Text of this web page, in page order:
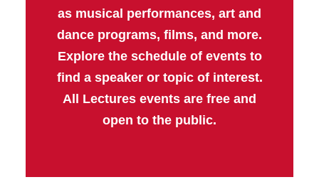
as musical performances, art and
dance programs, films, and more.
Explore the schedule of events to
find a speaker or topic of interest.
All Lectures events are free and
open to the public.